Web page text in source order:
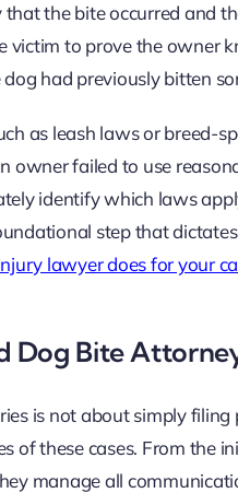
the bite occurred and
victim to prove the owner
had previously bitten
as leash laws or breed-
owner failed to use
identify which laws
step that
lawyer does for your
Dog Bite
is not about simply
of these cases. From the
manage all